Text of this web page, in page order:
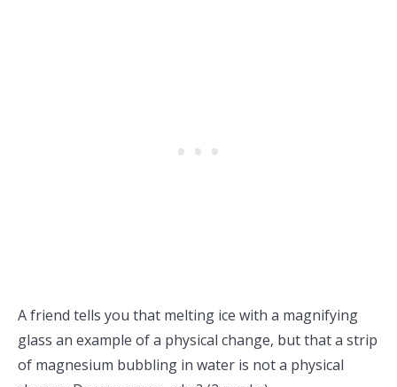
A friend tells you that melting ice with a magnifying
glass an example of a physical change, but that a strip
of magnesium bubbling in water is not a physical